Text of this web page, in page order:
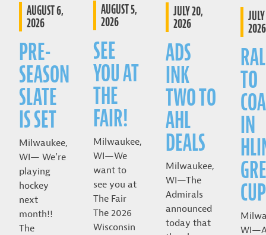
AUGUST 6,
2026
PRE-
SEASON
SLATE
IS SET
Milwaukee,
WI— We’re
playing
hockey
next
month!!
The
AUGUST 5,
2026
SEE
YOU AT
THE
FAIR!
Milwaukee,
WI—We
want to
see you at
The Fair
The 2026
Wisconsin
JULY 20,
2026
ADS
INK
TWO TO
AHL
DEALS
Milwaukee,
WI—The
Admirals
announced
today that
2026
TO
IN
CUP